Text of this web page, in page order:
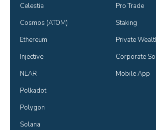
Celestia
Cosmos (ATOM)
Ethereum
Injective
NEAR
Polkadot
Polygon
Solana
Pro Trade
Staking
Private
Corporate
Mobile App